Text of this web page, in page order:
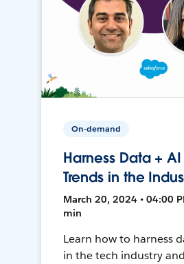
On-demand
Harness Data +
Trends in the
March 20, 2024 • 04:00
min
Learn how to harness
in the tech industry and